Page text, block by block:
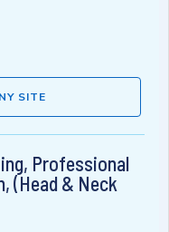
SITE
Professional
(Head & Neck